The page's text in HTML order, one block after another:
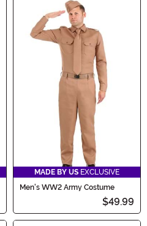
MADE BY US EXCLUSIVE
Men's WW2 Army Costume
$49.99